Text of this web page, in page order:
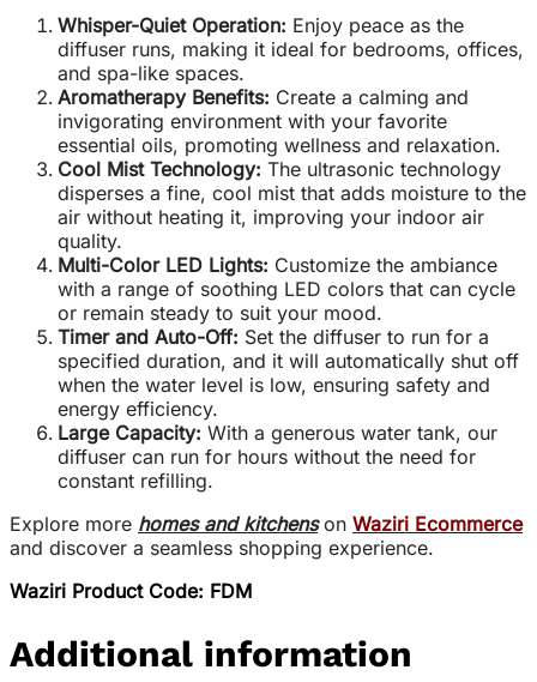
Whisper-Quiet Operation: Enjoy peace as the
diffuser runs, making it ideal for bedrooms, offices,
and spa-like spaces.
Aromatherapy Benefits: Create a calming and
invigorating environment with your favorite
essential oils, promoting wellness and relaxation.
Cool Mist Technology: The ultrasonic technology
disperses a fine, cool mist that adds moisture to the
air without heating it, improving your indoor air
quality.
Multi-Color LED Lights: Customize the ambiance
with a range of soothing LED colors that can cycle
or remain steady to suit your mood.
Timer and Auto-Off: Set the diffuser to run for a
specified duration, and it will automatically shut off
when the water level is low, ensuring safety and
energy efficiency.
Large Capacity: With a generous water tank, our
diffuser can run for hours without the need for
constant refilling.
Explore more homes and kitchenson Waziri Ecommerce
and discover a seamless shopping experience.
Waziri Product Code: FDM
Additional information